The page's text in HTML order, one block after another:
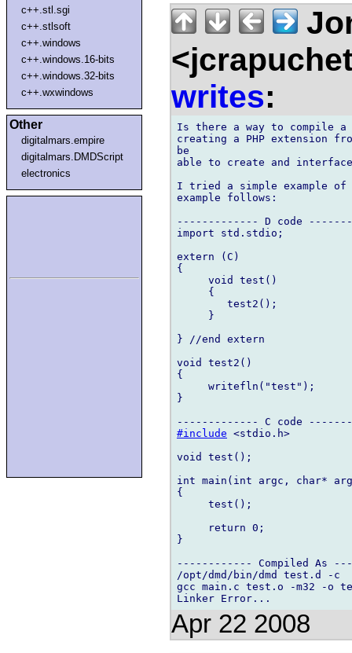
c++.stl.sgi
c++.stlsoft
c++.windows
c++.windows.16-bits
c++.windows.32-bits
c++.wxwindows
Other
digitalmars.empire
digitalmars.DMDScript
electronics
writes:
Is there a way to compile
creating a PHP extension
be
able to create and
I tried a simple example
example follows:
------------- D code
import std.stdio;
extern (C)
{
     void test()
     {
     }
} //end extern
void test2()
{
     writefln("test");
}
#include <stdio.h>
void test();
int main(int argc, char*
{
     test();
     return 0;
}
------------ Compiled As
/opt/dmd/bin/dmd test.d -c
gcc main.c test.o -m32 -o
Apr 22 2008